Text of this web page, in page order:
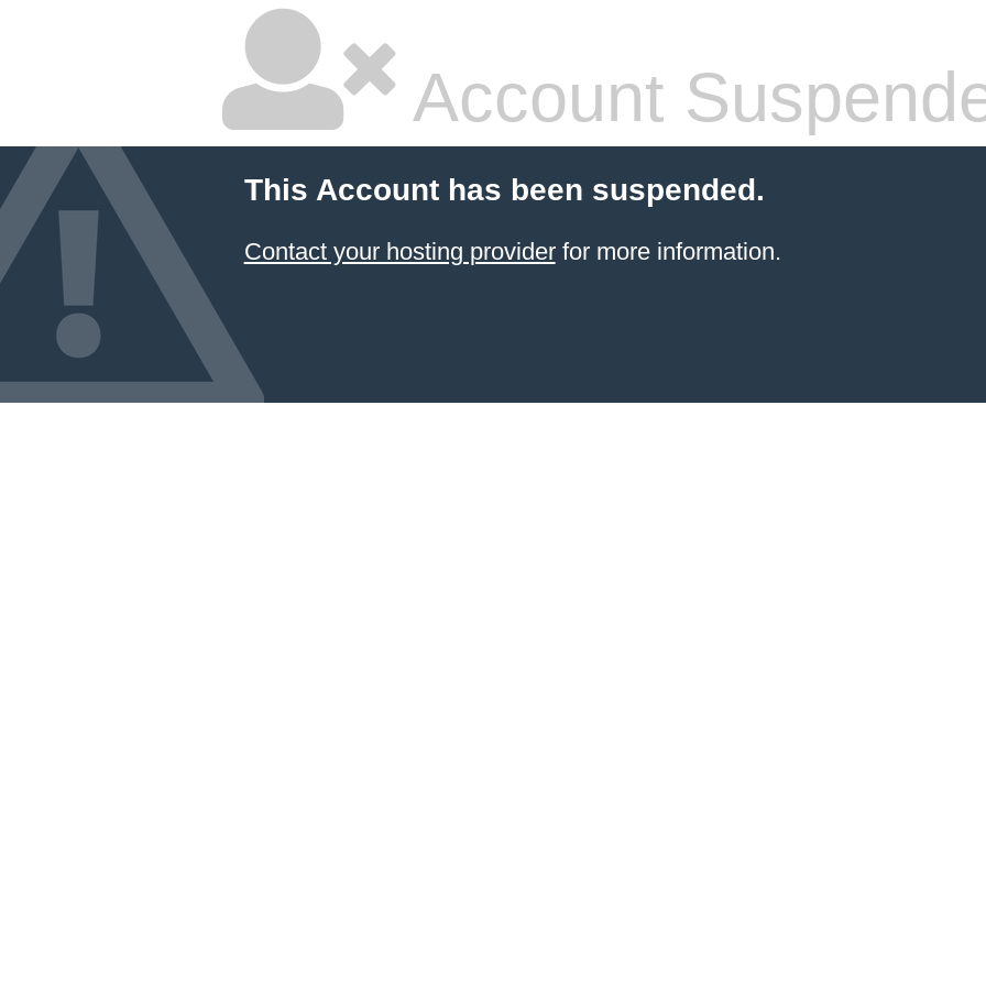
Account
This Account has been suspended.
Contact your hosting providerfor more information.